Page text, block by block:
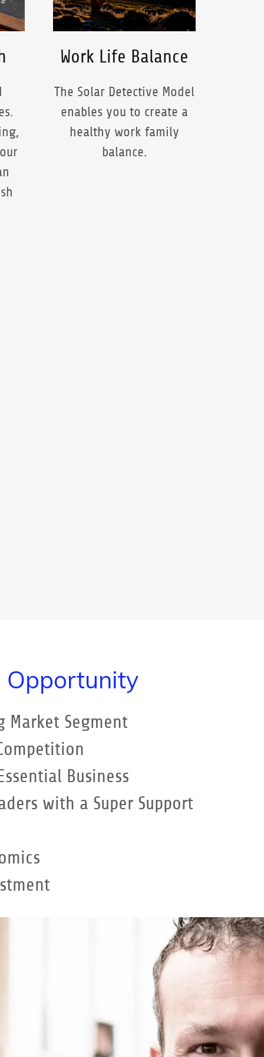
Work Life Balance
The Solar Detective Model
enables you to create a
healthy work family
balance.
Opportunity
Market Segment
Business
with a Super Support